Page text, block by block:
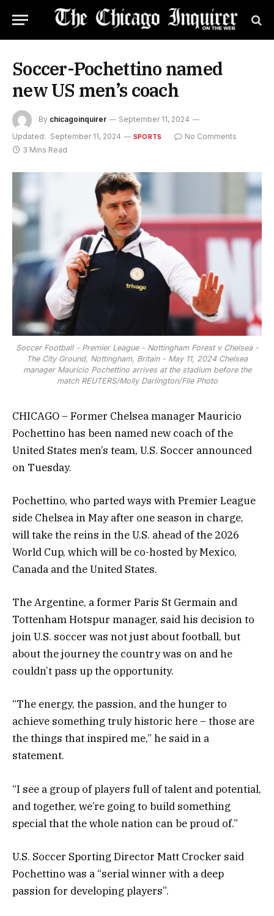
Soccer-Pochettino named
new US men’s coach
By chicagoinquirer
September 11, 2024
Updated: September 11, 2024 SPORTS
No Comments
3 Mins Read
Soccer Football - Premier League - Nottingham Forest v Chelsea -
The City Ground, Nottingham, Britain - May 11, 2024 Chelsea
manager Mauricio Pochettino arrives at the stadium before the
match REUTERS/Molly Darlington/File Photo
CHICAGO – Former Chelsea manager Mauricio
Pochettino has been named new coach of the
United States men’s team, U.S. Soccer announced
on Tuesday.
Pochettino, who parted ways with Premier League
side Chelsea in May after one season in charge,
will take the reins in the U.S. ahead of the 2026
World Cup, which will be co-hosted by Mexico,
Canada and the United States.
The Argentine, a former Paris St Germain and
Tottenham Hotspur manager, said his decision to
join U.S. soccer was not just about football, but
about the journey the country was on and he
couldn’t pass up the opportunity.
“The energy, the passion, and the hunger to
achieve something truly historic here – those are
the things that inspired me,” he said in a
statement.
“I see a group of players full of talent and potential,
and together, we’re going to build something
special that the whole nation can be proud of.”
U.S. Soccer Sporting Director Matt Crocker said
Pochettino was a “serial winner with a deep
passion for developing players”.